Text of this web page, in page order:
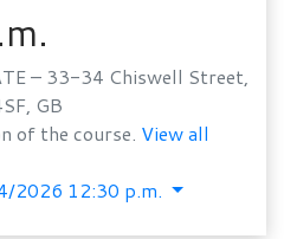
– 33-34 Chiswell Street,
GB
of the course. View all
2026 12:30 p.m.